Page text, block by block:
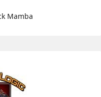
Mamba